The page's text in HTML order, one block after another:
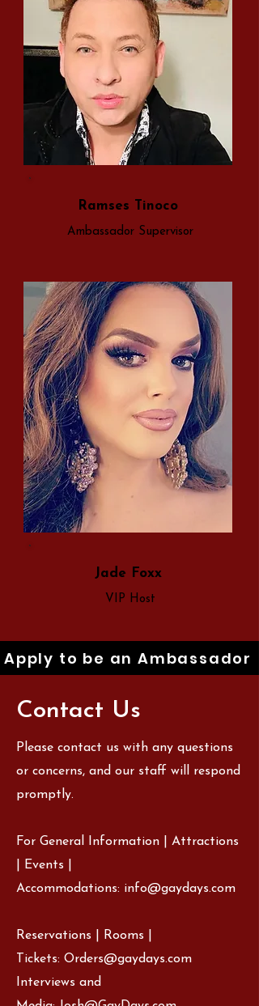
Ramses Tinoco
Ambassador Supervisor
Jade Foxx
VIP Host
Apply to be an Ambassador
Contact Us
Please contact us with any questions
or concerns, and our staff will respond
promptly.
For General Information | Attractions
| Events |
Accommodations: info@gaydays.com
Reservations | Rooms |
Tickets: Orders@gaydays.com
Interviews and